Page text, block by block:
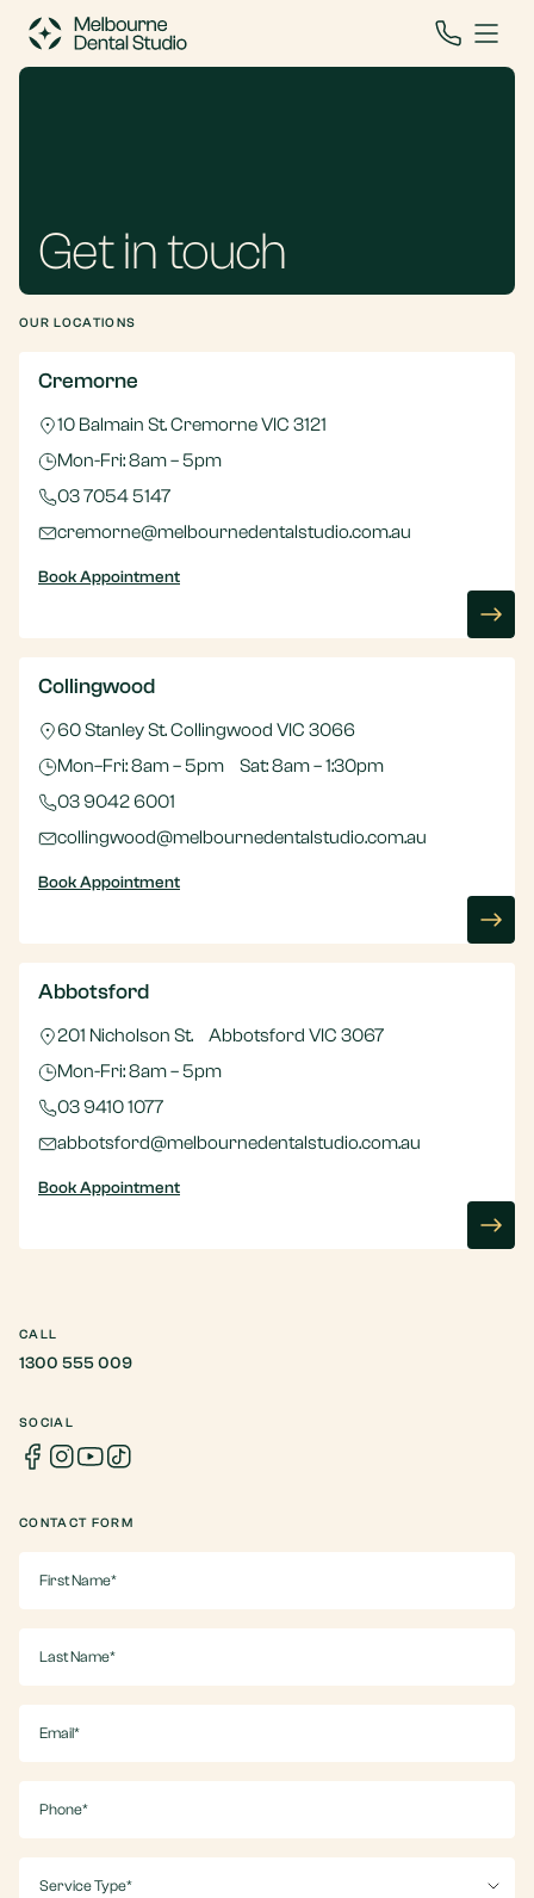
Get in touch
OUR LOCATIONS
Cremorne
10 Balmain St. Cremorne VIC 3121
Mon-Fri: 8am – 5pm
03 7054 5147
cremorne@melbournedentalstudio.com.au
Book Appointment
Collingwood
60 Stanley St. Collingwood VIC 3066
Mon–Fri: 8am – 5pm Sat: 8am – 1:30pm
03 9042 6001
collingwood@melbournedentalstudio.com.au
Book Appointment
Abbotsford
201 Nicholson St. Abbotsford VIC 3067
Mon-Fri: 8am – 5pm
03 9410 1077
abbotsford@melbournedentalstudio.com.au
Book Appointment
CALL
1300 555 009
SOCIAL
CONTACT FORM
Name
Name
(Required)
(Required)
(Required)